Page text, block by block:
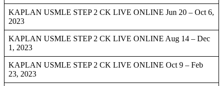
KAPLAN USMLE STEP 2 CK LIVE ONLINE Jun 20 – Oct 6,
2023
KAPLAN USMLE STEP 2 CK LIVE ONLINE Aug 14 – Dec
1, 2023
KAPLAN USMLE STEP 2 CK LIVE ONLINE Oct 9 – Feb
23, 2023